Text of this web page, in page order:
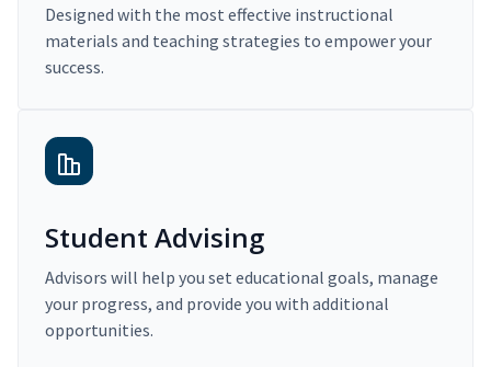
Designed with the most effective instructional
materials and teaching strategies to empower your
success.
Student Advising
Advisors will help you set educational goals, manage
your progress, and provide you with additional
opportunities.